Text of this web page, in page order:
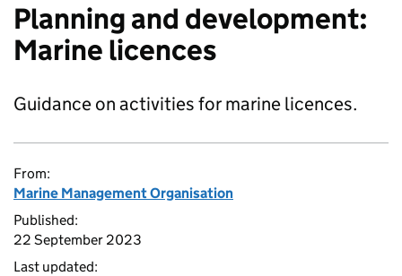
Planning and development:
Marine licences
Guidance on activities for marine licences.
From:
Marine Management Organisation
Published:
22 September 2023
Last updated: